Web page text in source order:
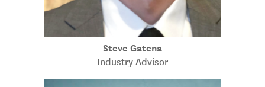
Steve Gatena
Industry Advisor